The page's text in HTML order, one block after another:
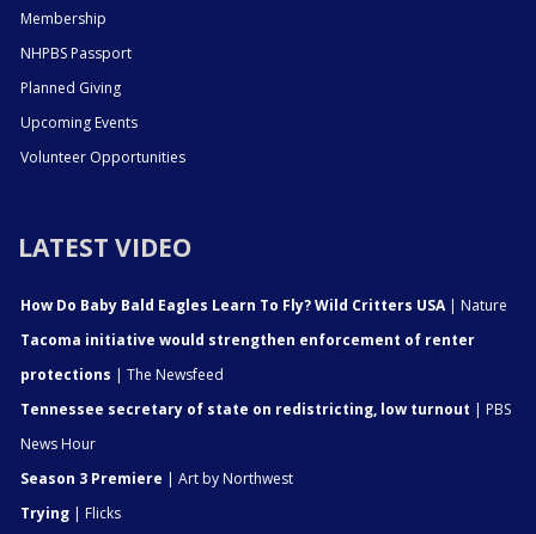
Membership
NHPBS Passport
Planned Giving
Upcoming Events
Volunteer Opportunities
LATEST VIDEO
How Do Baby Bald Eagles Learn To Fly? Wild Critters USA| Nature
Tacoma initiative would strengthen enforcement of renter
protections | The Newsfeed
Tennessee secretary of state on redistricting, low turnout | PBS
News Hour
Season 3 Premiere | Art by Northwest
Trying | Flicks